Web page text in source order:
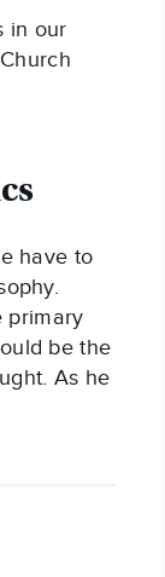
in our
have to
primary
be the
As he